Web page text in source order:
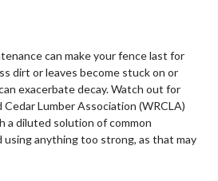
can make your fence last for
dirt or leaves become stuck on or
exacerbate decay. Watch out for
Lumber Association (WRCLA)
a diluted solution of common
using anything too strong, as that may